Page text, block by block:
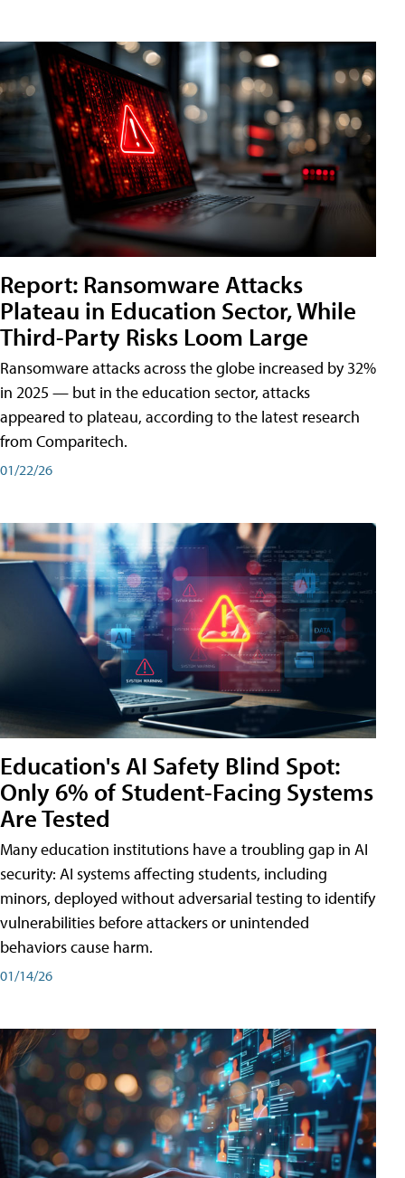
Report: Ransomware Attacks
Plateau in Education Sector, While
Third-Party Risks Loom Large
Ransomware attacks across the globe increased by 32%
in 2025 — but in the education sector, attacks
appeared to plateau, according to the latest research
from Comparitech.
01/22/26
Education's AI Safety Blind Spot:
Only 6% of Student-Facing Systems
Are Tested
Many education institutions have a troubling gap in AI
security: AI systems affecting students, including
minors, deployed without adversarial testing to identify
vulnerabilities before attackers or unintended
behaviors cause harm.
01/14/26